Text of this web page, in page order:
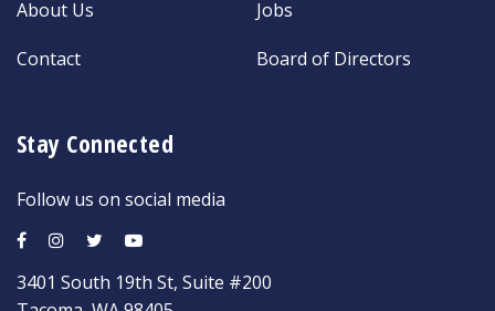
About Us
Contact
Jobs
Board of Directors
Stay Connected
Follow us on social media
3401 South 19th St, Suite #200